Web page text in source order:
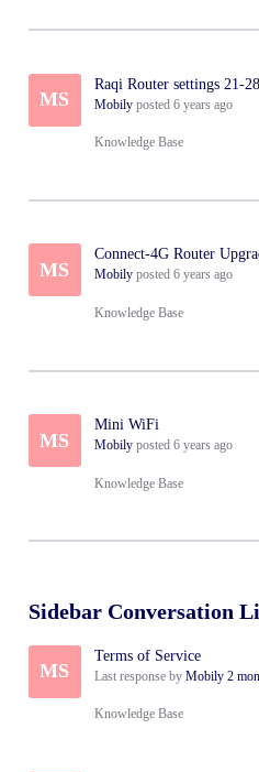
MS
Raqi Router settings 21-
Mobily posted 6 years ago
Knowledge Base
MS
Connect-4G Router
Mobily posted 6 years ago
Knowledge Base
MS
Mini WiFi
Mobily posted 6 years ago
Knowledge Base
Sidebar Conversation
MS
Terms of Service
Last response by Mobily 2
Knowledge Base